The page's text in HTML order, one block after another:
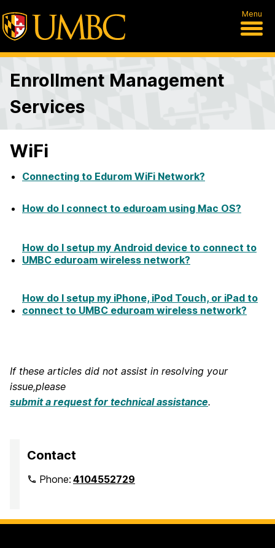
Menu
Enrollment Management
Services
WiFi
Connecting to Edurom WiFi Network?
How do I connect to eduroam using Mac OS?
How do I setup my Android device to connect to
UMBC eduroam wireless network?
How do I setup my iPhone, iPod Touch, or iPad to
connect to UMBC eduroam wireless network?
If these articles did not assist in resolving your
issue,please
submit a request for technical assistance.
Contact
Phone:4104552729